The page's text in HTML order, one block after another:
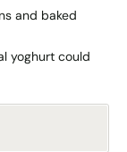
and baked
yoghurt could